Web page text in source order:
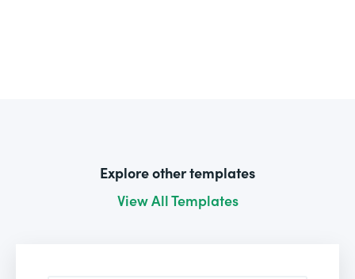
Explore other templates
View All Templates